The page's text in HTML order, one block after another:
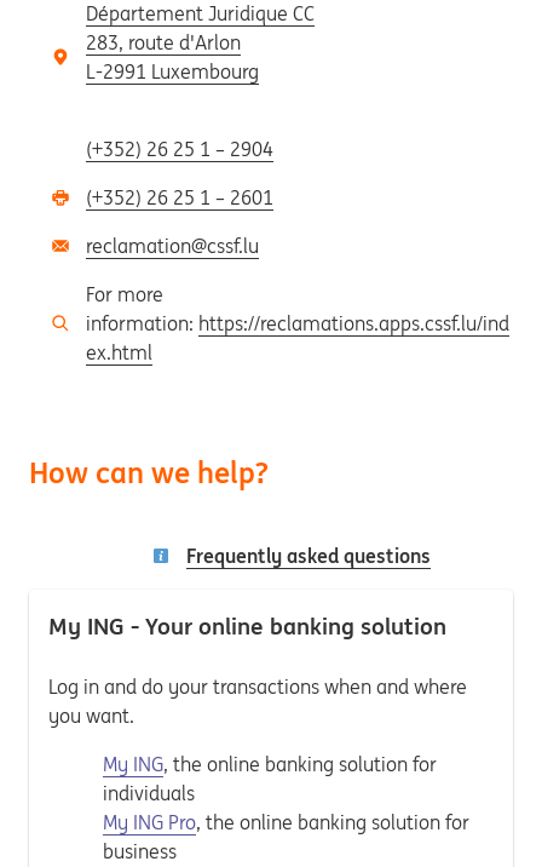
Département Juridique CC
283, route d'Arlon
L-2991 Luxembourg
(+352) 26 25 1 – 2904
(+352) 26 25 1 – 2601
reclamation@cssf.lu
For more
information: https://reclamations.apps.cssf.lu/ind
ex.html
How can we help?
Frequently asked questions
My ING - Your online banking solution
Log in and do your transactions when and where
you want.
My ING, the online banking solution for
individuals
My ING Pro, the online banking solution for
business